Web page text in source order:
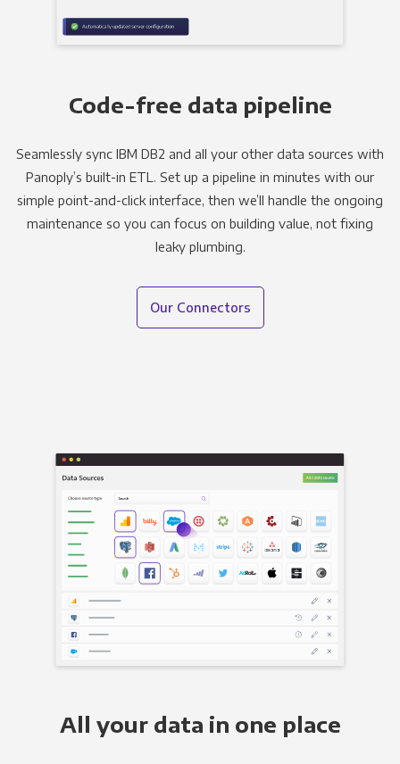
Code-free data pipeline
Seamlessly sync IBM DB2 and all your other data sources with
Panoply’s built-in ETL. Set up a pipeline in minutes with our
simple point-and-click interface, then we’ll handle the ongoing
maintenance so you can focus on building value, not fixing
leaky plumbing.
Our Connectors
All your data in one place